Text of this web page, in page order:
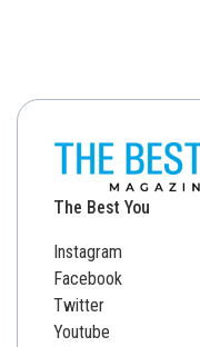
The Best You
Instagram
Facebook
Twitter
Youtube